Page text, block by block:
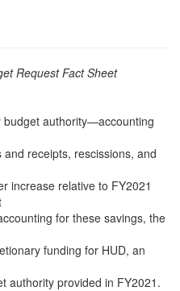
Request Fact Sheet
authority—accounting
receipts, rescissions, and
increase relative to FY2021
for these savings, the
funding for HUD, an
authority provided in FY2021.